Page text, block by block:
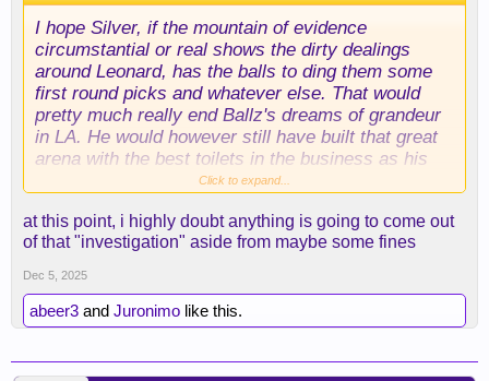
I hope Silver, if the mountain of evidence
circumstantial or real shows the dirty dealings
around Leonard, has the balls to ding them some
first round picks and whatever else. That would
pretty much really end Ballz's dreams of grandeur
in LA. He would however still have built that great
arena with the best toilets in the business as his
legacy. Not one Clipper Jersey up in the rafters
dictate the culture there with all the concessions to
him ..... ENDED them.
Click to expand...
at this point, i highly doubt anything is going to come out
of that "investigation" aside from maybe some fines
Dec 5, 2025
abeer3 and Juronimo like this.